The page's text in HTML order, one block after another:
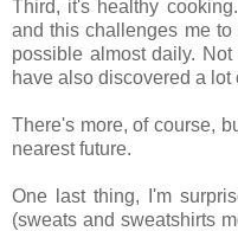
Third, it's healthy
and this challenges me
possible almost daily.
have also discovered a lot
There's more, of course,
nearest future.
One last thing, I'm
(sweats and sweatshirts